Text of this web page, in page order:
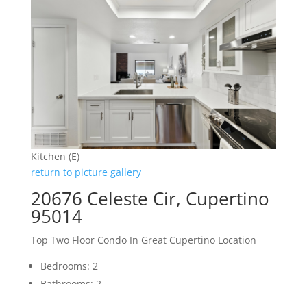
Kitchen (E)
return to picture gallery
20676 Celeste Cir, Cupertino
95014
Top Two Floor Condo In Great Cupertino Location
Bedrooms: 2